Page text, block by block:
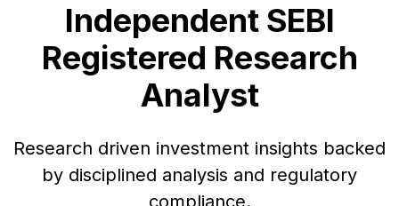
Independent SEBI
Registered Research
Analyst
Research driven investment insights backed
by disciplined analysis and regulatory
compliance.